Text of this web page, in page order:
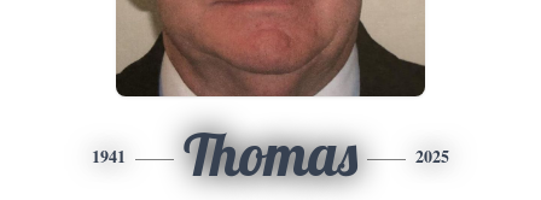
1941 Thomas 2025